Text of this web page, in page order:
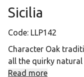
Sicilia
Code: LLP142
Character Oak
all the quirky
collection, our
Read more